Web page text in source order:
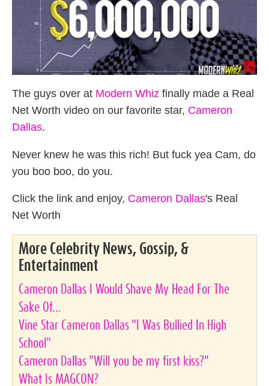
The guys over at Modern Whiz finally made a Real
Net Worth video on our favorite star, Cameron
Dallas.
Never knew he was this rich! But fuck yea Cam, do
you boo boo, do you.
Click the link and enjoy, Cameron Dallas's Real
Net Worth
More Celebrity News, Gossip, &
Entertainment
Cameron Dallas I Would Shave My Head For The
Sake Of...
Vine Star Cameron Dallas "I Was Bullied In High
School"
Cameron Dallas "Will you be my first kiss?"
What Is MAGCON?